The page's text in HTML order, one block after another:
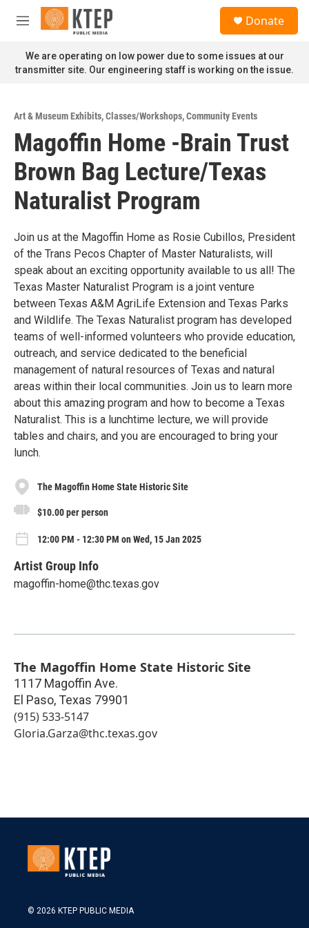
Skip to main content
M
n
u
Donate
We are operating on low power due to some issues at our
transmitter site. Our engineering staff is working on the issue.
Art & Museum Exhibits,Classes/Workshops,Community Events
Magoffin Home -Brain Trust
Brown Bag Lecture/Texas
Naturalist Program
Join us at the Magoffin Home as Rosie Cubillos, President
of the Trans Pecos Chapter of Master Naturalists, will
speak about an exciting opportunity available to us all! The
Texas Master Naturalist Program is a joint venture
between Texas A&M AgriLife Extension and Texas Parks
and Wildlife. The Texas Naturalist program has developed
teams of well-informed volunteers who provide education,
outreach, and service dedicated to the beneficial
management of natural resources of Texas and natural
areas within their local communities. Join us to learn more
about this amazing program and how to become a Texas
Naturalist. This is a lunchtime lecture, we will provide
tables and chairs, and you are encouraged to bring your
lunch.
The Magoffin Home State Historic Site
$10.00 per person
12:00 PM - 12:30 PM on Wed, 15 Jan 2025
Artist Group Info
magoffin-home@thc.texas.gov
The Magoffin Home State Historic Site
1117 Magoffin Ave.
El Paso, Texas 79901
(915) 533-5147
Gloria.Garza@thc.texas.gov
© 2026 KTEP PUBLIC MEDIA